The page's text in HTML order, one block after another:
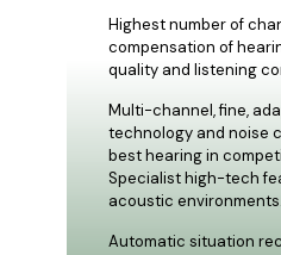
Highest number of
compensation of
quality and listening
Multi-channel, fine,
technology and noise
best hearing in
Specialist high-tech
acoustic environments.
Automatic situation